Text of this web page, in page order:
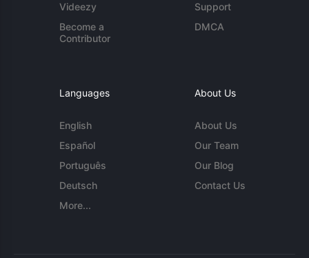
Videezy
Become a
Contributor
Support
DMCA
Languages
English
Español
Português
Deutsch
More...
About Us
About Us
Our Team
Our Blog
Contact Us